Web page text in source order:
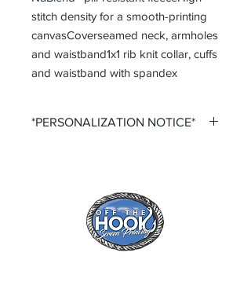
stitch density for a smooth-printing
canvasCoverseamed neck, armholes
and waistband1x1 rib knit collar, cuffs
and waistband with spandex
*PERSONALIZATION NOTICE*
fields. Please ensure that you double
check all personalization fields before
submitting your order to ensure
complete order accuracy. Off The